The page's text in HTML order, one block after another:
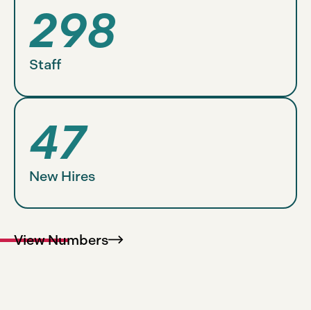
298
Staff
47
New Hires
ViewNumbers